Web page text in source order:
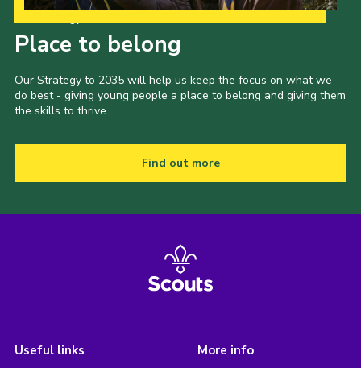
Place to belong
Our Strategy to 2035 will help us keep the focus on what we
do best - giving young people a place to belong and giving them
the skills to thrive.
Find out more
Useful links More info